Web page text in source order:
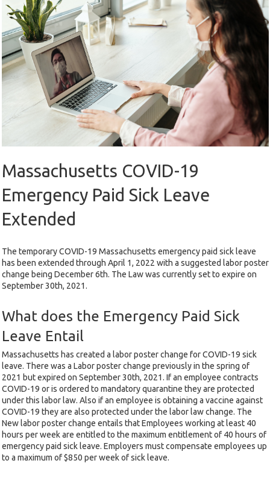
Massachusetts COVID-19
Emergency Paid Sick Leave
Extended
The temporary COVID-19 Massachusetts emergency paid sick leave
has been extended through April 1, 2022 with a suggested labor poster
change being December 6th. The Law was currently set to expire on
September 30th, 2021.
What does the Emergency Paid Sick
Leave Entail
Massachusetts has created a labor poster change for COVID-19 sick
leave. There was a Labor poster change previously in the spring of
2021 but expired on September 30th, 2021. If an employee contracts
COVID-19 or is ordered to mandatory quarantine they are protected
under this labor law. Also if an employee is obtaining a vaccine against
COVID-19 they are also protected under the labor law change. The
New labor poster change entails that Employees working at least 40
hours per week are entitled to the maximum entitlement of 40 hours of
emergency paid sick leave. Employers must compensate employees up
to a maximum of $850 per week of sick leave.